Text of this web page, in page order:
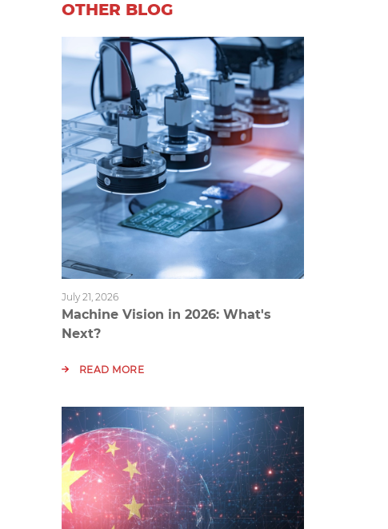
OTHER BLOG
July 21, 2026
Machine Vision in 2026: What's
Next?
READ MORE